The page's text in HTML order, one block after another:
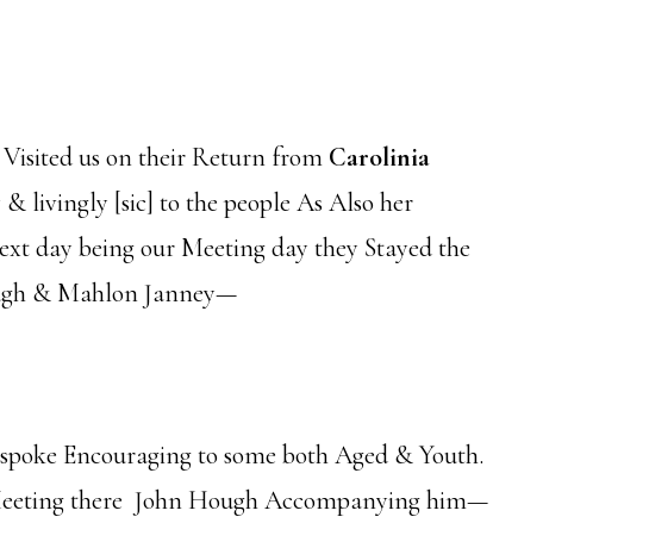
Visited us on their Return from Carolinia
livingly [sic] to the people As Also her
day being our Meeting day they Stayed the
& Mahlon Janney—
Encouraging to some both Aged & Youth.
there John Hough Accompanying him—